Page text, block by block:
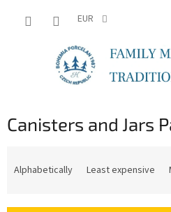
EUR
Canisters and Jars
Alphabetically Least expensive